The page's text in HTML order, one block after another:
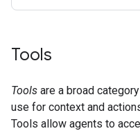
Tools
Tools are a broad
use for context and
Tools allow agents to